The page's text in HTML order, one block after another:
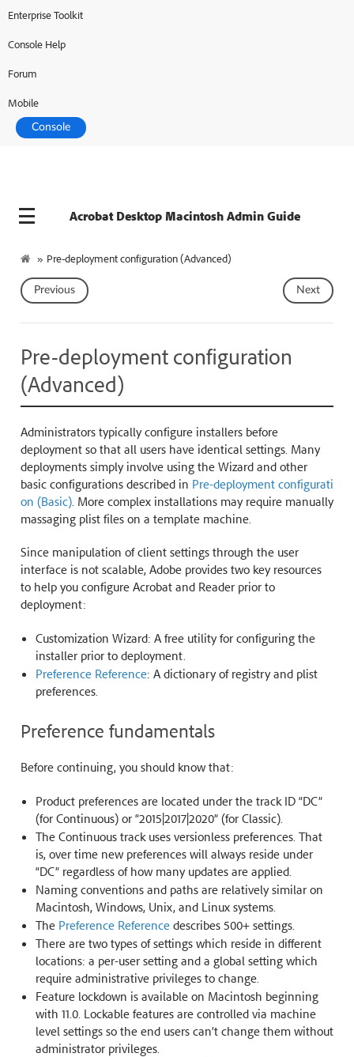
Adobe Developer
Enterprise Toolkit
Console Help
Forum
Mobile
Console
Acrobat Desktop Macintosh Admin Guide
» Pre-deployment configuration (Advanced)
Next
Previous
Pre-deployment configuration
(Advanced)
Administrators typically configure installers before
deployment so that all users have identical settings. Many
deployments simply involve using the Wizard and other
basic configurations described in Pre-deployment configurati
on (Basic). More complex installations may require manually
massaging plist files on a template machine.
Since manipulation of client settings through the user
interface is not scalable, Adobe provides two key resources
to help you configure Acrobat and Reader prior to
deployment:
Customization Wizard: A free utility for configuring the
installer prior to deployment.
Preference Reference: A dictionary of registry and plist
preferences.
Preference fundamentals
Before continuing, you should know that:
Product preferences are located under the track ID “DC”
(for Continuous) or “2015|2017|2020” (for Classic).
The Continuous track uses versionless preferences. That
is, over time new preferences will always reside under
“DC” regardless of how many updates are applied.
Naming conventions and paths are relatively similar on
Macintosh, Windows, Unix, and Linux systems.
The Preference Referencedescribes 500+ settings.
There are two types of settings which reside in different
locations: a per-user setting and a global setting which
require administrative privileges to change.
Feature lockdown is available on Macintosh beginning
with 11.0. Lockable features are controlled via machine
level settings so the end users can’t change them without
administrator privileges.